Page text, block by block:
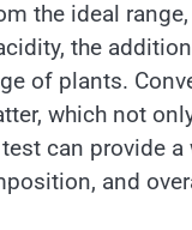
the ideal
the
of plants.
which not
can provide
and